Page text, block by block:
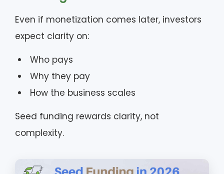
Even if monetization comes later, investors
expect clarity on:
Who pays
Why they pay
How the business scales
Seed funding rewards clarity, not
complexity.